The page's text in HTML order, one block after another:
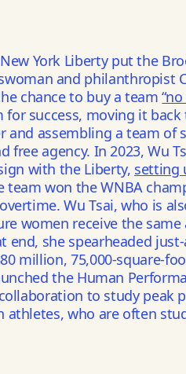
York Liberty put the
and philanthropist
chance to buy a team
success, moving it back
and assembling a team of
agency. In 2023, Wu
with the Liberty, setting
team won the WNBA
Wu Tsai, who is
women receive the
end, she spearheaded
million, 75,000-square-
the Human
to study peak
who are often